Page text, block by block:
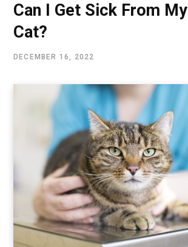
Can I Get Sick From My
Cat?
DECEMBER 16, 2022